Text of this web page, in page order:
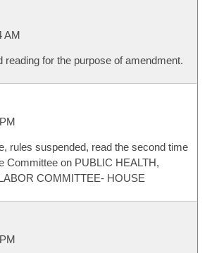
AM
reading for the purpose of amendment.
rules suspended, read the second time
Committee on PUBLIC HEALTH,
COMMITTEE- HOUSE